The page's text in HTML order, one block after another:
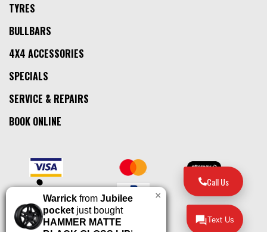
TYRES
BULLBARS
4X4 ACCESSORIES
SPECIALS
SERVICE & REPAIRS
BOOK ONLINE
×
Warrick from Jubilee
pocket just bought
HAMMER MATTE
Call Us
Text Us